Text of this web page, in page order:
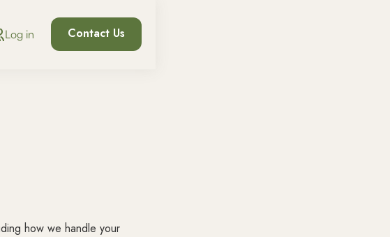
Log in Contact Us
how we handle your